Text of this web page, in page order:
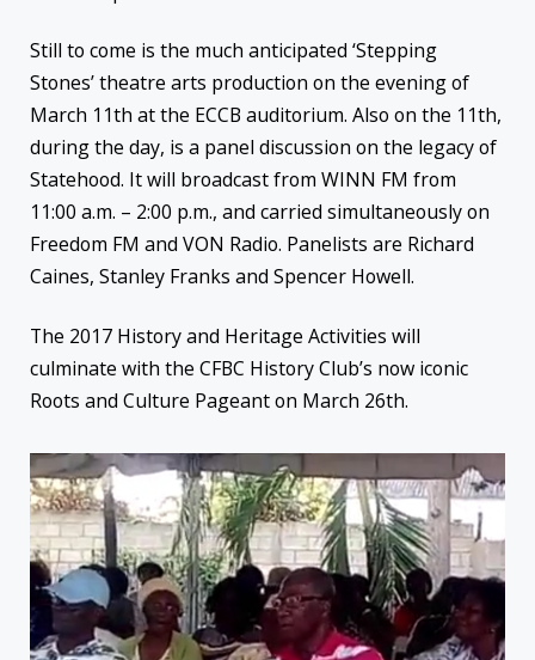
Still to come is the much anticipated ‘Stepping
Stones’ theatre arts production on the evening of
March 11th at the ECCB auditorium. Also on the 11th,
during the day, is a panel discussion on the legacy of
Statehood. It will broadcast from WINN FM from
11:00 a.m. – 2:00 p.m., and carried simultaneously on
Freedom FM and VON Radio. Panelists are Richard
Caines, Stanley Franks and Spencer Howell.
The 2017 History and Heritage Activities will
culminate with the CFBC History Club’s now iconic
Roots and Culture Pageant on March 26th.